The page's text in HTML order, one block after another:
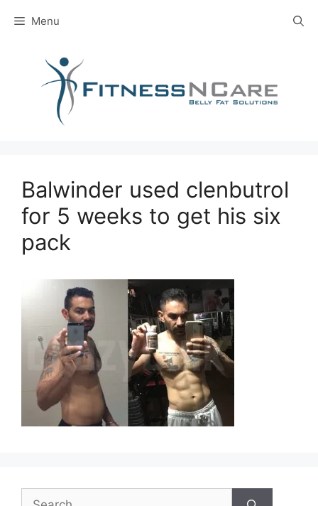
Menu
Balwinder used clenbutrol
for 5 weeks to get his six
pack
Search